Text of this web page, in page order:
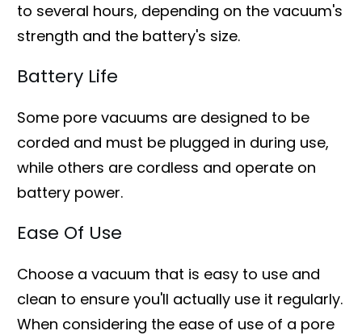
to several hours, depending on the vacuum's
strength and the battery's size.
Battery Life
Some pore vacuums are designed to be
corded and must be plugged in during use,
while others are cordless and operate on
battery power.
Ease Of Use
Choose a vacuum that is easy to use and
clean to ensure you'll actually use it regularly.
When considering the ease of use of a pore